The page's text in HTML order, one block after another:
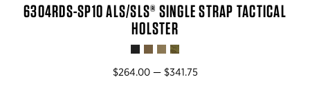
6304RDS-SP10 ALS/SLS® SINGLE STRAP TACTICAL
HOLSTER
$264.00 — $341.75